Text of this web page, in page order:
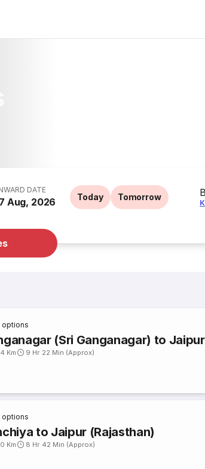
DATE
Aug, 2026 Today Tomorrow
options
(Sri Ganganagar) to
Km 9 Hr 22 Min (Approx)
options
to Jaipur (Rajasthan)
Km 8 Hr 42 Min (Approx)